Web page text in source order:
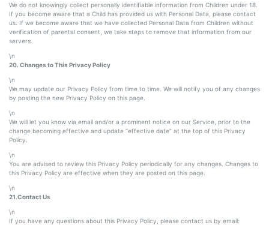
We do not knowingly collect personally identifiable information from Children under 18.
If you become aware that a Child has provided us with Personal Data, please contact
us. If we become aware that we have collected Personal Data from Children without
verification of parental consent, we take steps to remove that information from our
servers.
\n
20. Changes to This Privacy Policy
\n
We may update our Privacy Policy from time to time. We will notify you of any changes
by posting the new Privacy Policy on this page.
\n
We will let you know via email and/or a prominent notice on our Service, prior to the
change becoming effective and update “effective date” at the top of this Privacy
Policy.
\n
You are advised to review this Privacy Policy periodically for any changes. Changes to
this Privacy Policy are effective when they are posted on this page.
\n
21.Contact Us
\n
If you have any questions about this Privacy Policy, please contact us by email: